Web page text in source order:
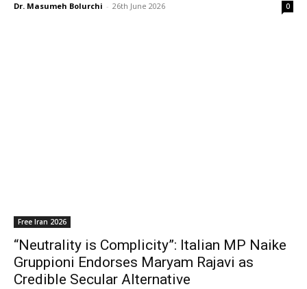
Dr. Masumeh Bolurchi - 26th June 2026 0
Free Iran 2026
“Neutrality is Complicity”: Italian MP Naike
Gruppioni Endorses Maryam Rajavi as
Credible Secular Alternative